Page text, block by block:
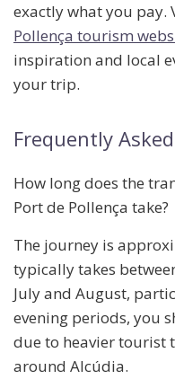
exactly what you pay.
Pollença tourism
inspiration and local
your trip.
Frequently
How long does the
Port de Pollença take?
The journey is
typically takes
July and August,
evening periods, you
due to heavier tourist
around Alcúdia.